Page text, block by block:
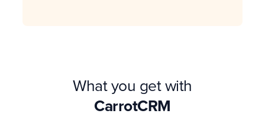
What you get with
CarrotCRM